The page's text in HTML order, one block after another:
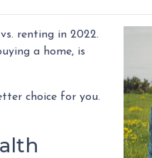
renting in 2022.
a home, is
choice for you.